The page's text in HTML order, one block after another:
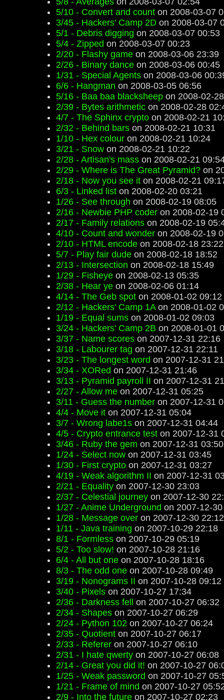
5/10 - Convert and count on 2008-03-07
3/45 - Hackers' Camp 2D on 2008-03-07
5/1 - Debris digging on 2008-03-07 00:53
5/4 - Zipped on 2008-03-07 00:23
2/20 - Flashy game on 2008-03-06 23:39
2/26 - Binary dance on 2008-03-06 00:45
1/31 - Special Agents on 2008-03-06
6/6 - Hangman on 2008-03-05 06:56
5/16 - Baa baa blacksheep on 2008-02-
2/39 - Bytes arithmetic on 2008-02-28
4/7 - The Sphinx crypto on 2008-02-21
2/32 - Behind bars on 2008-02-21 10:31
1/10 - Hex colour on 2008-02-21 10:24
3/21 - Snow on 2008-02-21 10:22
2/28 - Artisan's mass on 2008-02-21
2/29 - Where is The Great Pyramid? on
2/18 - Now you see it on 2008-02-21
6/3 - Linked list on 2008-02-20 03:21
1/26 - See through on 2008-02-19 08:05
2/16 - Newbie PHP coder on 2008-02-19
2/17 - Family relations on 2008-02-19
4/10 - Count and wonder on 2008-02-19
2/10 - HTML encode on 2008-02-18 23:22
5/7 - Play fair dude on 2008-02-18 18:52
2/13 - Intersection on 2008-02-18 15:49
1/29 - Fisheye on 2008-02-13 05:35
2/38 - Hear ye on 2008-02-06 01:14
4/14 - The Geb spot on 2008-01-02 09:12
2/12 - Hackers' Camp 1Aon 2008-01-02
1/19 - Equal sums on 2008-01-02 09:03
3/24 - Hackers' Camp 2B on 2008-01-01
3/37 - Name scores on 2007-12-31 22:16
3/18 - Labourer tag on 2007-12-31 22:11
3/23 - The longest word on 2007-12-31
3/34 - XORed on 2007-12-31 21:46
3/13 - Pyramid payroll II on 2007-12-31
2/27 - Allow me on 2007-12-31 05:25
3/11 - Guess the number on 2007-12-31
4/4 - Move it on 2007-12-31 05:04
3/7 - Wrong labe1s on 2007-12-31 04:44
4/5 - Crypto entrance test on 2007-12-31
3/46 - Ruby the gem on 2007-12-31 03:50
1/24 - Select now on 2007-12-31 03:45
1/30 - First crypto on 2007-12-31 03:27
4/19 - Weak algorithm II on 2007-12-31
2/21 - Equality on 2007-12-30 23:03
2/37 - Celestial journey on 2007-12-30
1/27 - Anime Underground on 2007-12-
1/28 - Message over on 2007-12-30 22:12
1/11 - Java training on 2007-10-29 22:18
8/1 - Formless on 2007-10-29 05:19
5/2 - Too slow! on 2007-10-28 21:16
6/4 - All but one on 2007-10-28 18:16
8/3 - The odd one on 2007-10-28 09:49
3/19 - Nonograms II on 2007-10-28 09:12
3/40 - Pixels on 2007-10-27 17:34
2/36 - Darkness fell
on 2007-10-27 06:32
2/34 - Shapes on 2007-10-27 06:29
2/24 - Python 102 on 2007-10-27 06:24
2/35 - Quotient on 2007-10-27 06:17
2/33 - Referer on 2007-10-27 06:10
2/31 - I hate qwerty on 2007-10-27 06:08
2/14 - Great you did it! on 2007-10-27
1/25 - Weak password on 2007-10-27
1/21 - Frame of mind on 2007-10-27
2/9 - Into the future on 2007-10-27 02:23